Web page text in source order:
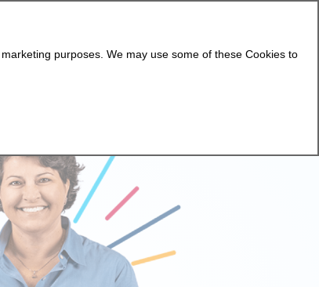
purposes. We may use some of these Cookies to